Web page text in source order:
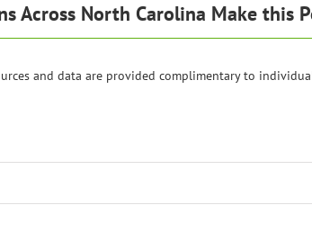
Across North Carolina Make this
and data are provided complimentary to